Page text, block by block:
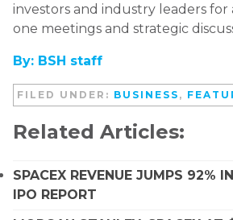
investors and industry leaders for
one meetings and strategic
By: BSH staff
FILED UNDER: BUSINESS ,
Related Articles:
SPACEX REVENUE JUMPS 92%
IPO REPORT